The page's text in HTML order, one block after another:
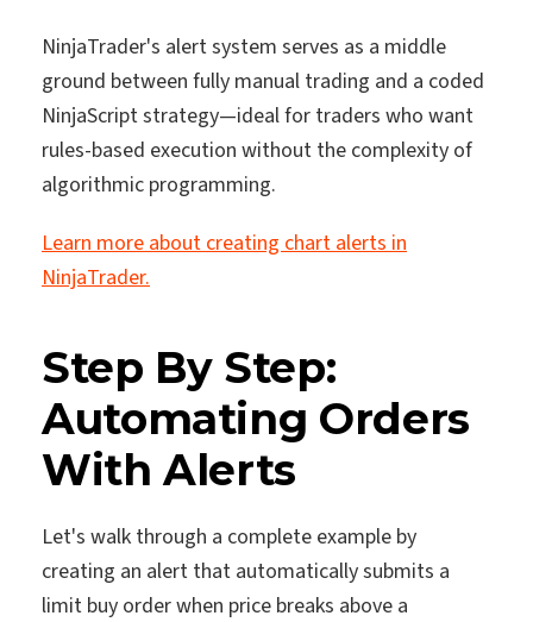
NinjaTrader's alert system serves as a middle
ground between fully manual trading and a coded
NinjaScript strategy—ideal for traders who want
rules-based execution without the complexity of
algorithmic programming.
Learn more about creating chart alerts in
NinjaTrader.
Step By Step:
Automating Orders
With Alerts
Let's walk through a complete example by
creating an alert that automatically submits a
limit buy order when price breaks above a